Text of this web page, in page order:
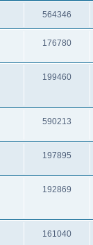
564346
176780
199460
590213
197895
192869
161040